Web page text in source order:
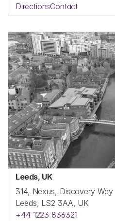
DirectionsContact
Leeds, UK
314, Nexus, Discovery Way
Leeds, LS2 3AA, UK
+44 1223 836321